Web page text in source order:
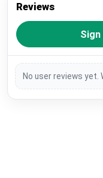
Reviews
No user reviews yet.